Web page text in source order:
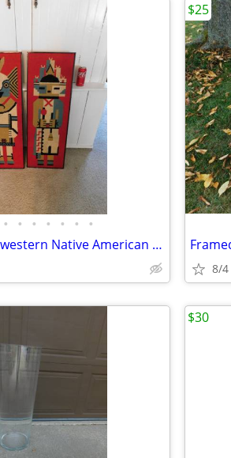
• • • • • • •
50's Framed Southwestern Native American Kachina Latch Hook wall art
8/4
$25
$30